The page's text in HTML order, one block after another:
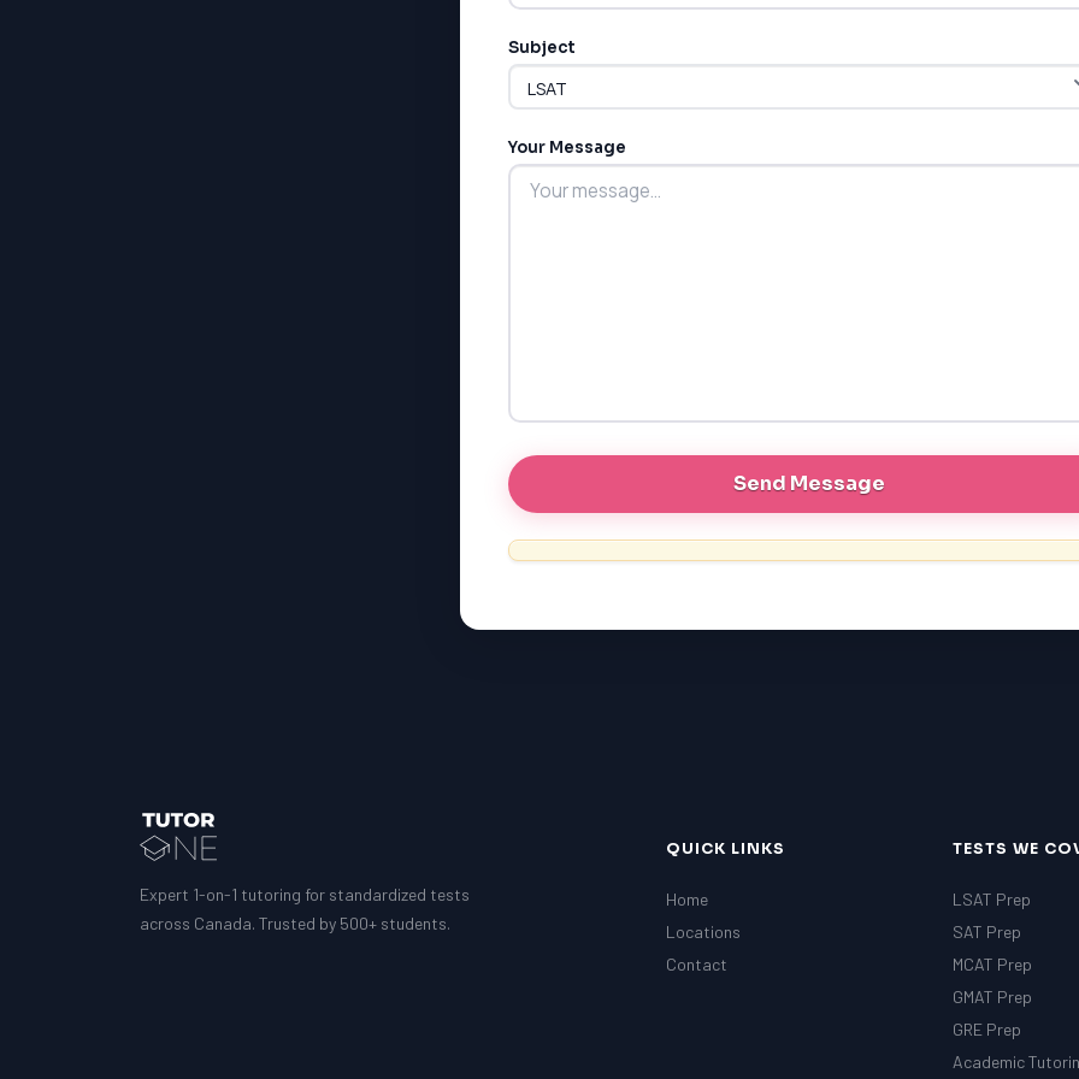
Subject
Your Message
Expert 1-on-1 tutoring for standardized tests
across Canada. Trusted by 500+ students.
QUICK LINKS
Home
Locations
Contact
TESTS WE
LSAT Prep
SAT Prep
MCAT Prep
GMAT Prep
GRE Prep
Academic